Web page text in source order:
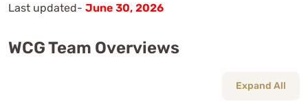
Last updated- June 30, 2026
WCG Team Overviews
Expand All